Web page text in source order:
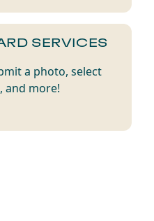
SERVICES
a photo, select
and more!